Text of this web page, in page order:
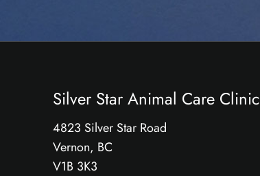
Silver Star Animal Care Clinic
4823 Silver Star Road
Vernon, BC
V1B 3K3